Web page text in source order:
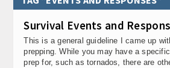
Survival Events and
This is a general guideline I came up
prepping. While you may have a
prep for, such as tornados, there are